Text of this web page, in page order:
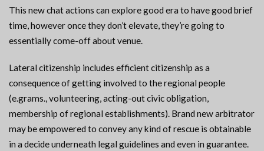
This new chat actions can explore good era to have good brief
time, however once they don’t elevate, they’re going to
essentially come-off about venue.
Lateral citizenship includes efficient citizenship as a
consequence of getting involved to the regional people
(e.grams., volunteering, acting-out civic obligation,
membership of regional establishments). Brand new arbitrator
may be empowered to convey any kind of rescue is obtainable
in a decide underneath legal guidelines and even in guarantee.